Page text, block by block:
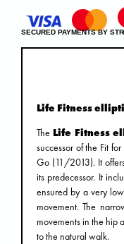
SECURED PAYMENTS BY
Life Fitness
The Life Fitness
successor of the Fit
Go (11/2013). It
its predecessor. It
ensured by a very
movement. The
movements in the hip
to the natural walk.